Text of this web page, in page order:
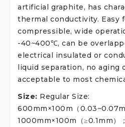
artificial graphite, has
thermal conductivity. Easy
compressible, wide
-40~400℃, can be
electrical insulated or
liquid separation, no aging
acceptable to most
Size: Regular Size:
600mm×100m（
1000mm×100m（≥0.1mm）